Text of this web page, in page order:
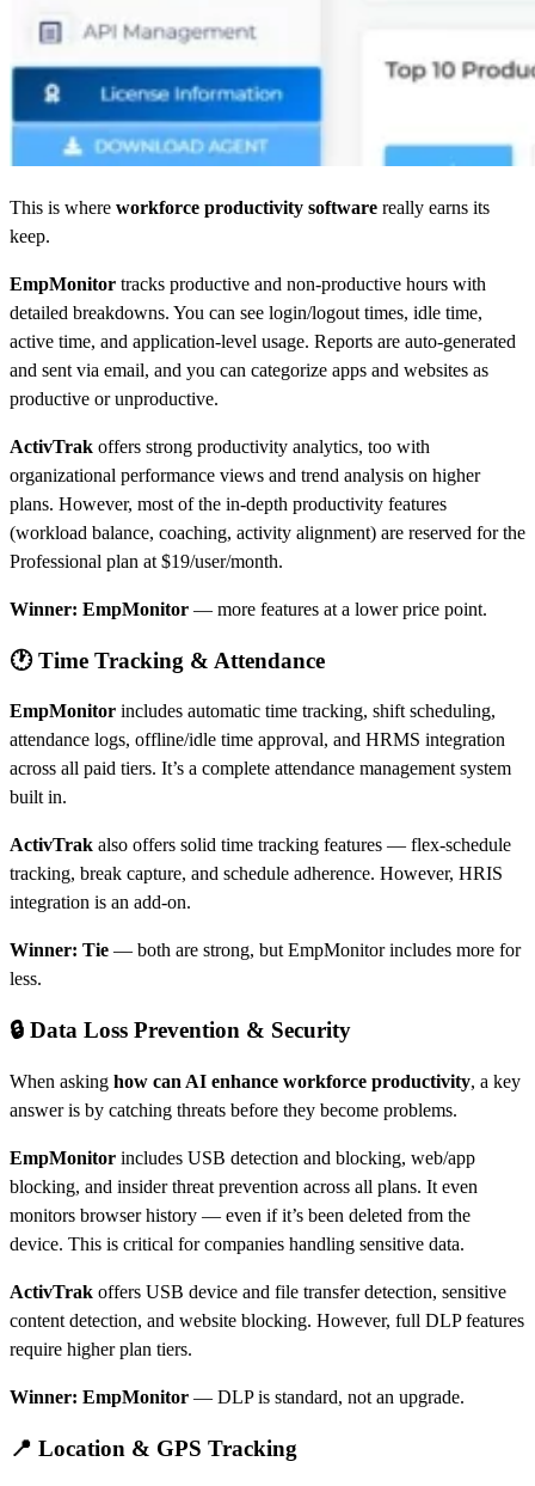
This is where workforce productivity software really earns its
keep.
EmpMonitor tracks productive and non-productive hours with
detailed breakdowns. You can see login/logout times, idle time,
active time, and application-level usage. Reports are auto-generated
and sent via email, and you can categorize apps and websites as
productive or unproductive.
ActivTrak offers strong productivity analytics, too with
organizational performance views and trend analysis on higher
plans. However, most of the in-depth productivity features
(workload balance, coaching, activity alignment) are reserved for the
Professional plan at $19/user/month.
Winner: EmpMonitor — more features at a lower price point.
🕐 Time Tracking & Attendance
EmpMonitor includes automatic time tracking, shift scheduling,
attendance logs, offline/idle time approval, and HRMS integration
across all paid tiers. It’s a complete attendance management system
built in.
ActivTrak also offers solid time tracking features — flex-schedule
tracking, break capture, and schedule adherence. However, HRIS
integration is an add-on.
Winner: Tie — both are strong, but EmpMonitor includes more for
less.
🔒 Data Loss Prevention & Security
When asking how can AI enhance workforce productivity, a key
answer is by catching threats before they become problems.
EmpMonitor includes USB detection and blocking, web/app
blocking, and insider threat prevention across all plans. It even
monitors browser history — even if it’s been deleted from the
device. This is critical for companies handling sensitive data.
ActivTrak offers USB device and file transfer detection, sensitive
content detection, and website blocking. However, full DLP features
require higher plan tiers.
Winner: EmpMonitor — DLP is standard, not an upgrade.
📍 Location & GPS Tracking